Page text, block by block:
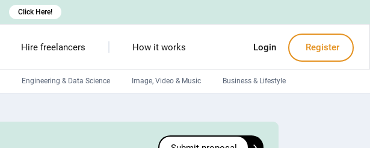
Hire freelancers How it works Login Register
Engineering & Data Science Image, Video & Music Business & Lifestyle
Click Here!